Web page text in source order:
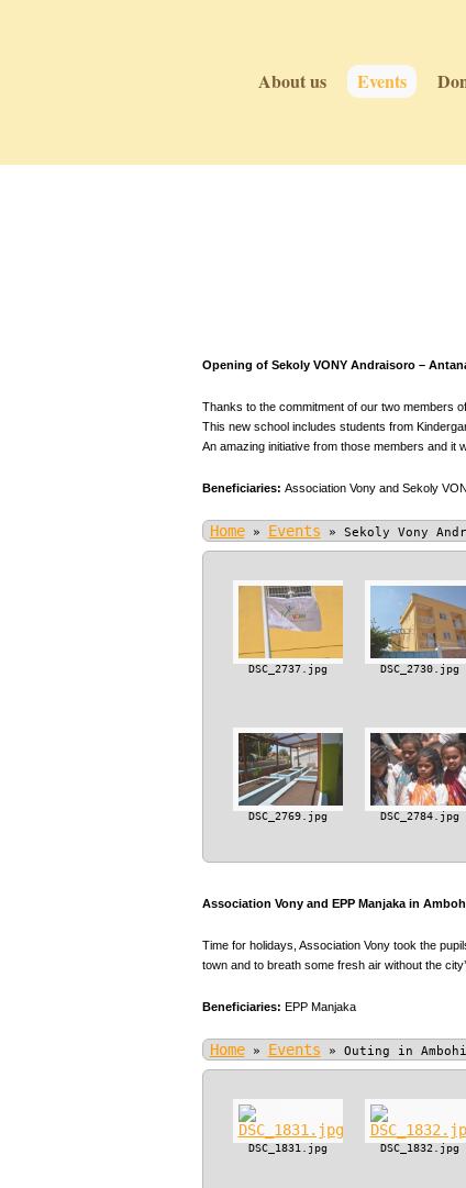
About us Events
Opening of Sekoly VONY Andraisoro –
Thanks to the commitment of our two members
This new school includes students from
An amazing initiative from those members and it
Beneficiaries: Association Vony and Sekoly
Home » Events » Sekoly Vony
DSC_2737.jpg DSC_2730.jpg
DSC_2769.jpg DSC_2784.jpg
Association Vony and EPP Manjaka in
Time for holidays, Association Vony took the
town and to breath some fresh air without the
Beneficiaries: EPP Manjaka
Home » Events » Outing in
DSC_1831.jpg DSC_1832.jpg